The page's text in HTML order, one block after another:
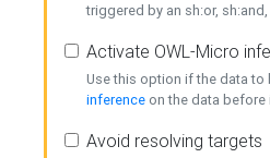
triggered by an sh:or,
Activate OWL-Micro
Use this option if the data
inference on the data before
Avoid resolving targets